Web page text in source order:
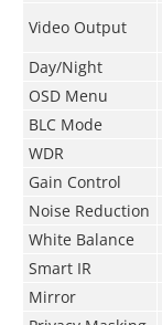
Video Output
Day/Night
OSD Menu
BLC Mode
WDR
Gain Control
Noise Reduction
White Balance
Smart IR
Mirror